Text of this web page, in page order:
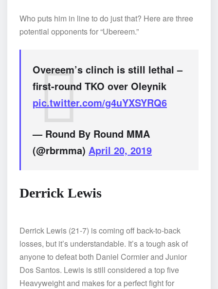
Who puts him in line to do just that? Here are three
potential opponents for “Ubereem.”
Overeem’s clinch is still lethal –
first-round TKO over Oleynik
pic.twitter.com/g4uYXSYRQ6
— Round By Round MMA
(@rbrmma) April 20, 2019
Derrick Lewis
Derrick Lewis (21-7) is coming off back-to-back
losses, but it’s understandable. It’s a tough ask of
anyone to defeat both Daniel Cormier and Junior
Dos Santos. Lewis is still considered a top five
Heavyweight and makes for a perfect fight for